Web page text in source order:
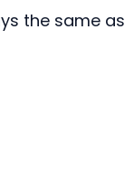
the same as